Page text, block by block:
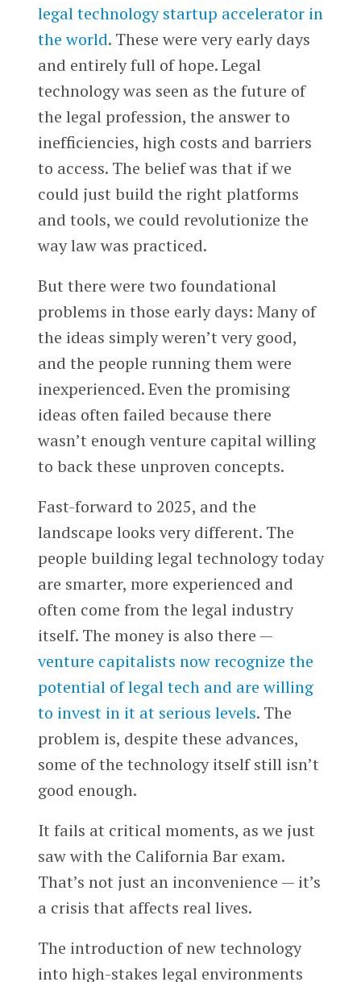
legal technology startup accelerator in
the world. These were very early days
and entirely full of hope. Legal
technology was seen as the future of
the legal profession, the answer to
inefficiencies, high costs and barriers
to access. The belief was that if we
could just build the right platforms
and tools, we could revolutionize the
way law was practiced.
But there were two foundational
problems in those early days: Many of
the ideas simply weren’t very good,
and the people running them were
inexperienced. Even the promising
ideas often failed because there
wasn’t enough venture capital willing
to back these unproven concepts.
Fast-forward to 2025, and the
landscape looks very different. The
people building legal technology today
are smarter, more experienced and
often come from the legal industry
itself. The money is also there —
venture capitalists now recognize the
potential of legal tech and are willing
to invest in it at serious levels. The
problem is, despite these advances,
some of the technology itself still isn’t
good enough.
It fails at critical moments, as we just
saw with the California Bar exam.
That’s not just an inconvenience — it’s
a crisis that affects real lives.
The introduction of new technology
into high-stakes legal environments